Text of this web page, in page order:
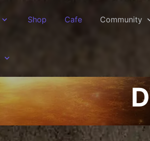
Shop Cafe Community